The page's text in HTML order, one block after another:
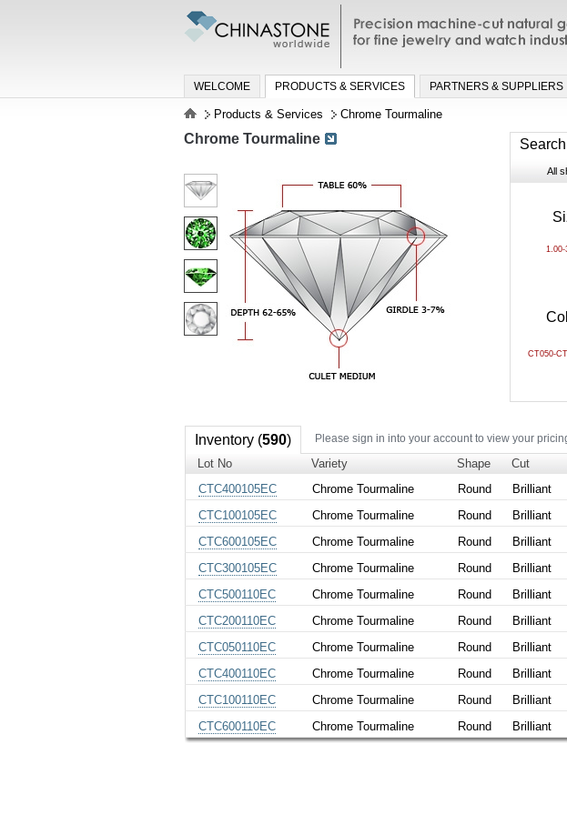
Precision machine-cut natural
jewelry and watch industries
WELCOME PRODUCTS & SERVICES PARTNERS & SUPPLIERS
Products & Services Chrome Tourmaline
All
1.00-
CT050-
Chrome Tourmaline
Inventory (590) Please sign in into your account to view your
Lot No Variety Shape Cut
CTC400105EC
Chrome Tourmaline Round Brilliant
CTC100105EC
Chrome Tourmaline Round Brilliant
CTC600105EC
Chrome Tourmaline Round Brilliant
CTC300105EC
Chrome Tourmaline Round Brilliant
CTC500110EC
Chrome Tourmaline Round Brilliant
CTC200110EC
Chrome Tourmaline Round Brilliant
CTC050110EC
Chrome Tourmaline Round Brilliant
CTC400110EC
Chrome Tourmaline Round Brilliant
CTC100110EC
Chrome Tourmaline Round Brilliant
CTC600110EC
Chrome Tourmaline Round Brilliant